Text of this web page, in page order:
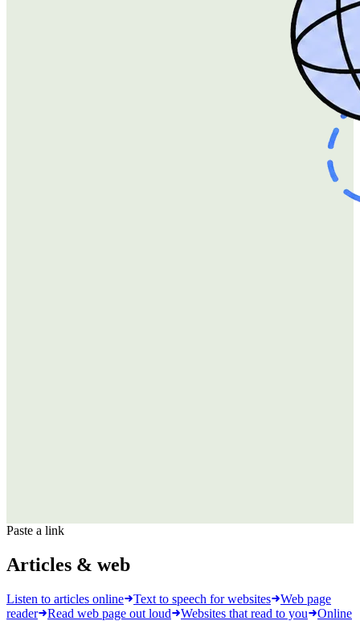
Paste a link
Articles & web
Listen to articles online Text to speech for websites
Web page
reader
Read web page out loud Websites that read to you
Online